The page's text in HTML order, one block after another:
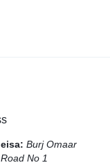
Burj Omaar
No 1